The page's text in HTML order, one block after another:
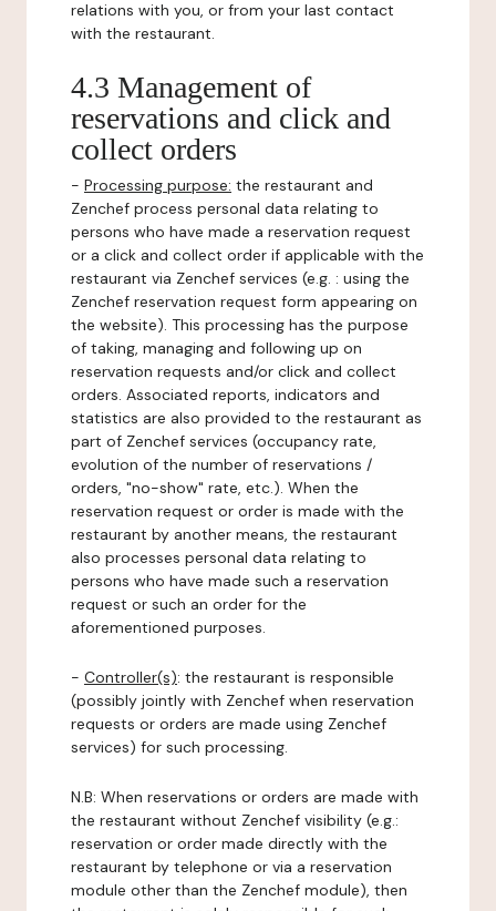
relations with you, or from your last contact
with the restaurant.
4.3 Management of
reservations and click and
collect orders
- Processing purpose: the restaurant and
Zenchef process personal data relating to
persons who have made a reservation request
or a click and collect order if applicable with the
restaurant via Zenchef services (e.g. : using the
Zenchef reservation request form appearing on
the website). This processing has the purpose
of taking, managing and following up on
reservation requests and/or click and collect
orders. Associated reports, indicators and
statistics are also provided to the restaurant as
part of Zenchef services (occupancy rate,
evolution of the number of reservations /
orders, "no-show" rate, etc.). When the
reservation request or order is made with the
restaurant by another means, the restaurant
also processes personal data relating to
persons who have made such a reservation
request or such an order for the
aforementioned purposes.
- Controller(s): the restaurant is responsible
(possibly jointly with Zenchef when reservation
requests or orders are made using Zenchef
services) for such processing.
N.B: When reservations or orders are made with
the restaurant without Zenchef visibility (e.g.:
reservation or order made directly with the
restaurant by telephone or via a reservation
module other than the Zenchef module), then